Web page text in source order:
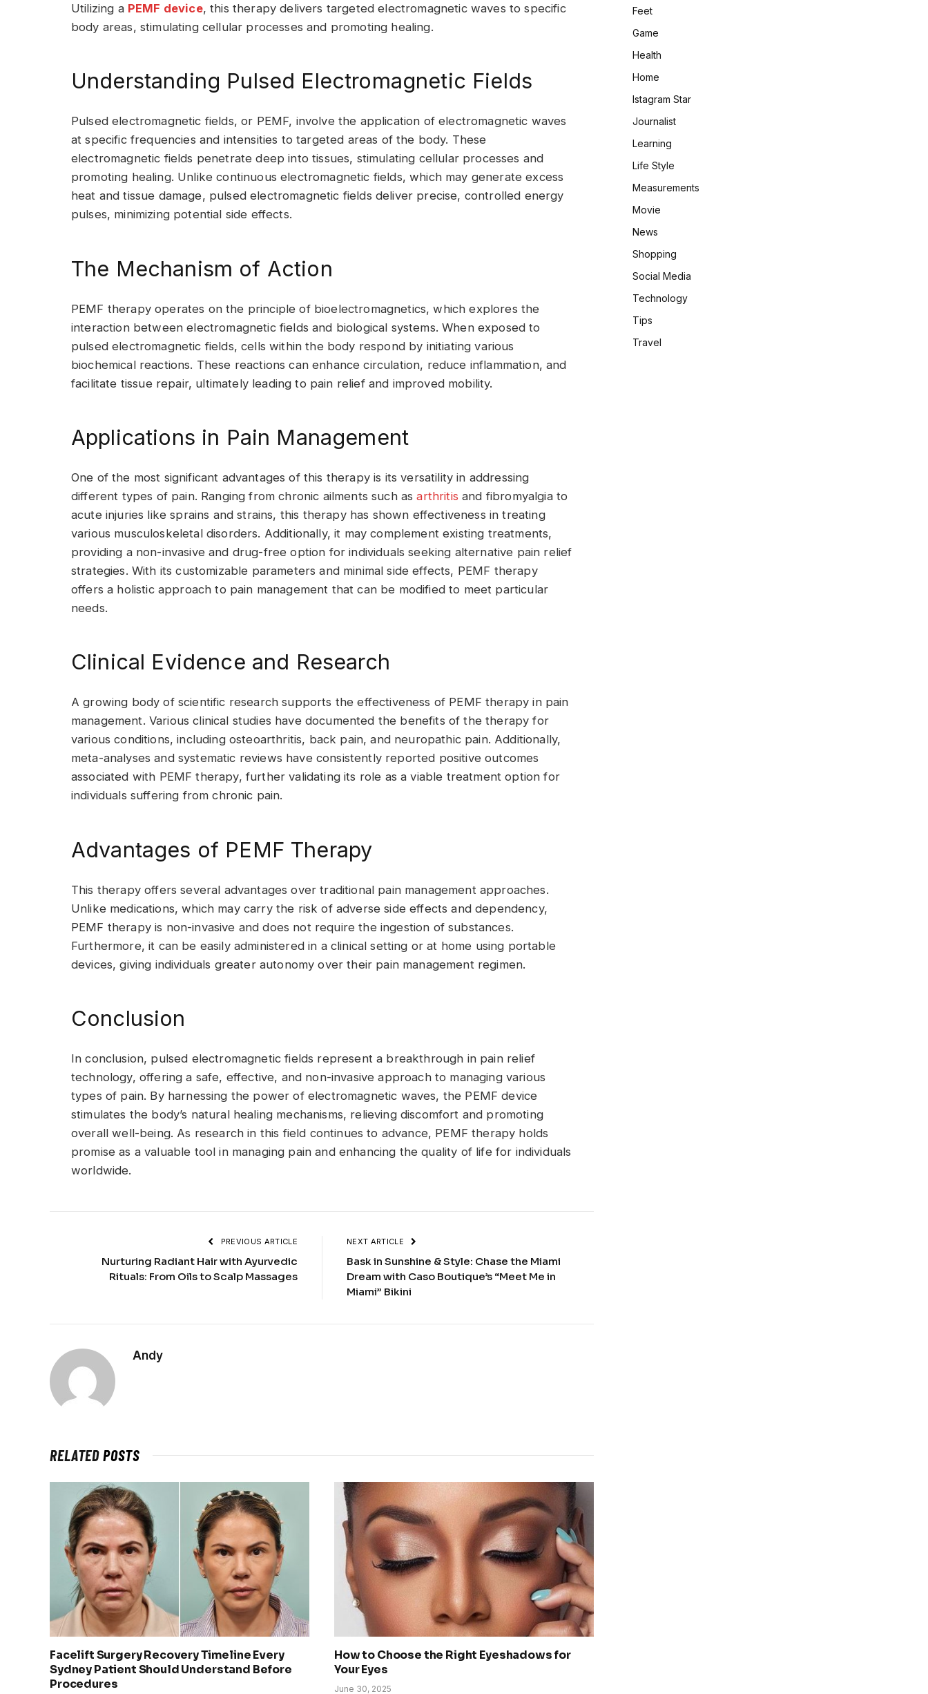
Utilizing a PEMF device, this therapy delivers targeted electromagnetic waves to specific
body areas, stimulating cellular processes and promoting healing.
Understanding Pulsed Electromagnetic Fields
Pulsed electromagnetic fields, or PEMF, involve the application of electromagnetic waves
at specific frequencies and intensities to targeted areas of the body. These
electromagnetic fields penetrate deep into tissues, stimulating cellular processes and
promoting healing. Unlike continuous electromagnetic fields, which may generate excess
heat and tissue damage, pulsed electromagnetic fields deliver precise, controlled energy
pulses, minimizing potential side effects.
The Mechanism of Action
PEMF therapy operates on the principle of bioelectromagnetics, which explores the
interaction between electromagnetic fields and biological systems. When exposed to
pulsed electromagnetic fields, cells within the body respond by initiating various
biochemical reactions. These reactions can enhance circulation, reduce inflammation, and
facilitate tissue repair, ultimately leading to pain relief and improved mobility.
Applications in Pain Management
One of the most significant advantages of this therapy is its versatility in addressing
different types of pain. Ranging from chronic ailments such asarthritisand fibromyalgia to
acute injuries like sprains and strains, this therapy has shown effectiveness in treating
various musculoskeletal disorders. Additionally, it may complement existing treatments,
providing a non-invasive and drug-free option for individuals seeking alternative pain relief
strategies. With its customizable parameters and minimal side effects, PEMF therapy
offers a holistic approach to pain management that can be modified to meet particular
needs.
Clinical Evidence and Research
A growing body of scientific research supports the effectiveness of PEMF therapy in pain
management. Various clinical studies have documented the benefits of the therapy for
various conditions, including osteoarthritis, back pain, and neuropathic pain. Additionally,
meta-analyses and systematic reviews have consistently reported positive outcomes
associated with PEMF therapy, further validating its role as a viable treatment option for
individuals suffering from chronic pain.
Advantages of PEMF Therapy
This therapy offers several advantages over traditional pain management approaches.
Unlike medications, which may carry the risk of adverse side effects and dependency,
PEMF therapy is non-invasive and does not require the ingestion of substances.
Furthermore, it can be easily administered in a clinical setting or at home using portable
devices, giving individuals greater autonomy over their pain management regimen.
Conclusion
In conclusion, pulsed electromagnetic fields represent a breakthrough in pain relief
technology, offering a safe, effective, and non-invasive approach to managing various
types of pain. By harnessing the power of electromagnetic waves, the PEMF device
stimulates the body’s natural healing mechanisms, relieving discomfort and promoting
overall well-being. As research in this field continues to advance, PEMF therapy holds
promise as a valuable tool in managing pain and enhancing the quality of life for individuals
worldwide.
PREVIOUS ARTICLE
Nurturing Radiant Hair with Ayurvedic
Rituals: From Oils to Scalp Massages
NEXT ARTICLE
Bask in Sunshine & Style: Chase the Miami
Dream with Caso Boutique’s “Meet Me in
Miami” Bikini
Andy
RELATEDPOSTS
Facelift Surgery Recovery Timeline Every
Sydney Patient Should Understand Before
Procedures
How to Choose the Right Eyeshadows for
Your Eyes
June 30, 2025
Feet
Game
Health
Home
Istagram Star
Journalist
Learning
Life Style
Measurements
Movie
News
Shopping
Social Media
Technology
Tips
Travel